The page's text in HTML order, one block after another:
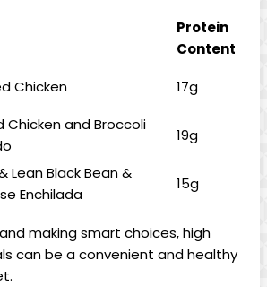
Protein
Content
Chicken
17g
Chicken and Broccoli
19g
Lean Black Bean &
Enchilada
15g
making smart choices, high
can be a convenient and healthy